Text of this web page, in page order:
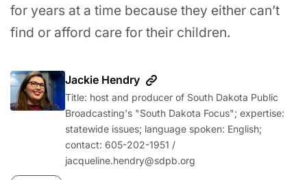
for years at a time because they either can’t
find or afford care for their children.
Jackie Hendry
Title: host and producer of South Dakota Public
Broadcasting's "South Dakota Focus"; expertise:
statewide issues; language spoken: English;
contact: 605-202-1951‬ /
jacqueline.hendry@sdpb.org